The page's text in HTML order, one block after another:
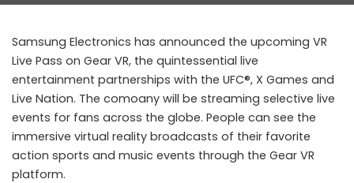
Samsung Electronics has announced the upcoming VR
Live Pass on Gear VR, the quintessential live
entertainment partnerships with the UFC®, X Games and
Live Nation. The comoany will be streaming selective live
events for fans across the globe. People can see the
immersive virtual reality broadcasts of their favorite
action sports and music events through the Gear VR
platform.